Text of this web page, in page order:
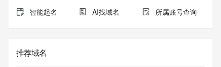
Please query the RDDS service of the Registrar of Record
identified in this output for information on how to contact the
This whois service is provided by GMO Registry and only
智能起名 AI找域名 所属账号查询
推荐域名